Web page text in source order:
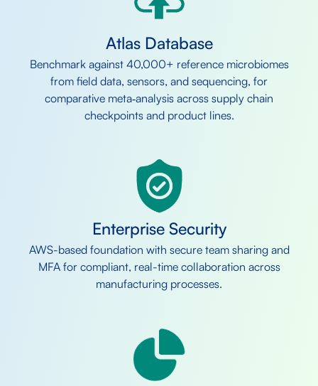
Atlas Database
Benchmark against 40,000+ reference microbiomes
from field data, sensors, and sequencing, for
comparative meta‑analysis across supply chain
checkpoints and product lines.
Enterprise Security
AWS-based foundation with secure team sharing and
MFA for compliant, real-time collaboration across
manufacturing processes.